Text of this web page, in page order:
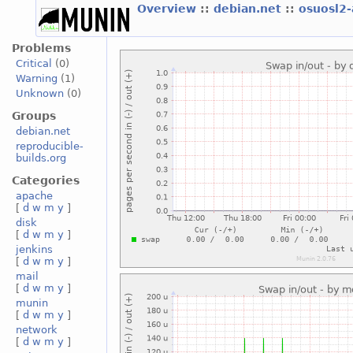
Overview :: debian.net ::
Problems
Critical
(0)
Warning (1)
Unknown(0)
Groups
debian.net
reproducible-
builds.org
Categories
apache
[ d w m y ]
disk
[ d w m y ]
jenkins
[ d w m y ]
mail
[ d w m y ]
munin
[ d w m y ]
network
[ d w m y ]